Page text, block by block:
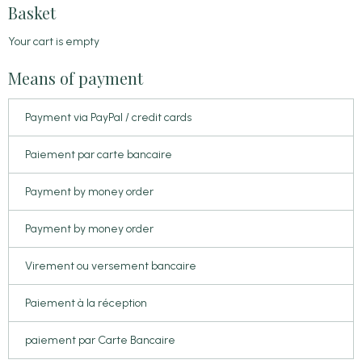
Basket
Your cart is empty
Means of payment
Payment via PayPal / credit cards
Paiement par carte bancaire
Payment by money order
Payment by money order
Virement ou versement bancaire
Paiement à la réception
paiement par Carte Bancaire